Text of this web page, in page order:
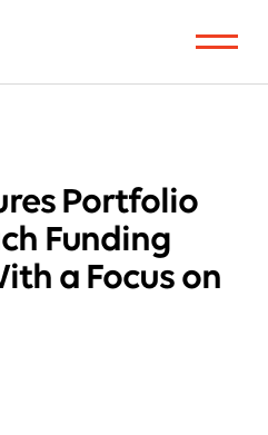
Portfolio
Funding
a Focus on